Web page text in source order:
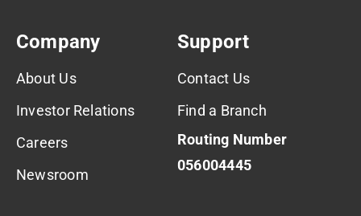
Company
About Us
Investor Relations
Careers
Newsroom
Support
Contact Us
Find a Branch
Routing Number
056004445